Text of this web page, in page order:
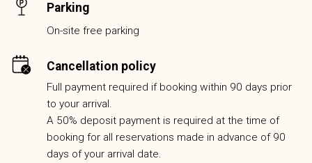
Parking
On-site free parking
Cancellation policy
Full payment required if booking within 90 days prior
to your arrival.
A 50% deposit payment is required at the time of
booking for all reservations made in advance of 90
days of your arrival date.